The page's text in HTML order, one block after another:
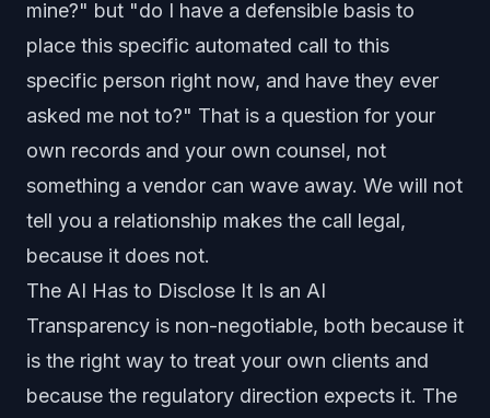
mine?" but "do I have a defensible basis to
place this specific automated call to this
specific person right now, and have they ever
asked me not to?" That is a question for your
own records and your own counsel, not
something a vendor can wave away. We will not
tell you a relationship makes the call legal,
because it does not.
The AI Has to Disclose It Is an AI
Transparency is non-negotiable, both because it
is the right way to treat your own clients and
because the regulatory direction expects it. The